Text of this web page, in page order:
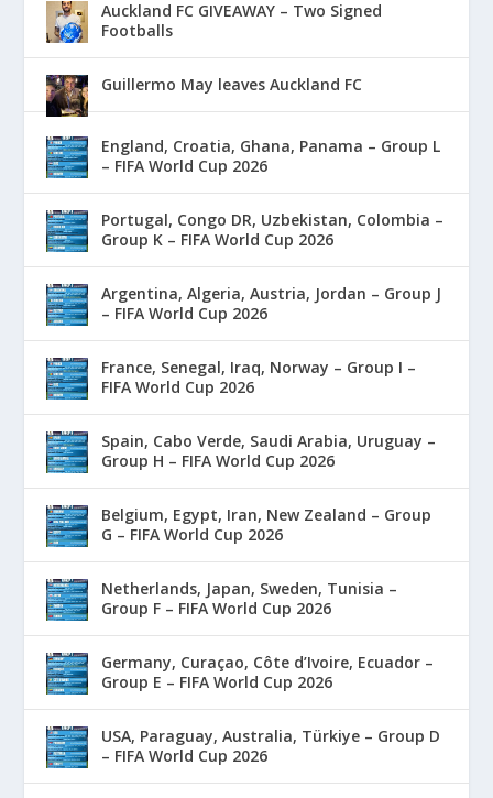
Auckland FC GIVEAWAY – Two Signed
Footballs
Guillermo May leaves Auckland FC
England, Croatia, Ghana, Panama – Group L
– FIFA World Cup 2026
Portugal, Congo DR, Uzbekistan, Colombia –
Group K – FIFA World Cup 2026
Argentina, Algeria, Austria, Jordan – Group J
– FIFA World Cup 2026
France, Senegal, Iraq, Norway – Group I –
FIFA World Cup 2026
Spain, Cabo Verde, Saudi Arabia, Uruguay –
Group H – FIFA World Cup 2026
Belgium, Egypt, Iran, New Zealand – Group
G – FIFA World Cup 2026
Netherlands, Japan, Sweden, Tunisia –
Group F – FIFA World Cup 2026
Germany, Curaçao, Côte d’Ivoire, Ecuador –
Group E – FIFA World Cup 2026
USA, Paraguay, Australia, Türkiye – Group D
– FIFA World Cup 2026